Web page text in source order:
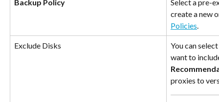
Backup Policy
Select a pre-
create a new
Policies.
Exclude Disks
You can
want to
proxies to